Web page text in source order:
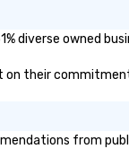
diverse owned
on their
from